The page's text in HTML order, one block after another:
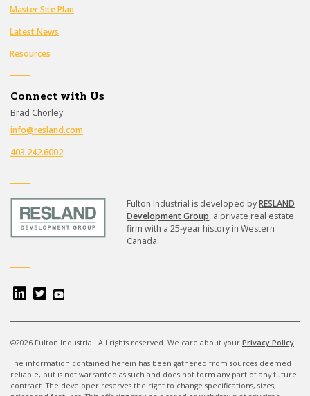
Master Site Plan
Latest News
Resources
Connect with Us
Brad Chorley
info@resland.com
403.242.6002
Fulton Industrial is developed byRESLAND
Development Group, a private real estate
firm with a 25-year history in Western
Canada.
©2026 Fulton Industrial. All rights reserved. We care about your Privacy Policy
The information contained herein has been gathered from sources deemed
reliable, but is not warranted as such and does not form any part of any future
contract. The developer reserves the right to change specifications, sizes,